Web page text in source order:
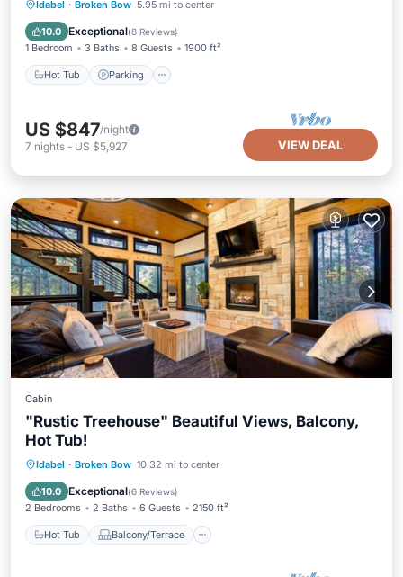
Idabel · Broken Bow 5.95 mi to center
10.0 Exceptional(8 Reviews)
1 Bedroom 3 Baths 8 Guests 1900 ft²
Hot Tub Parking
Hot Tub Parking
Kitchen
US $847/night
7 nights - US $5,927 VIEW DEAL
Cabin
"Rustic Treehouse" Beautiful Views, Balcony,
Hot Tub!
Idabel · Broken Bow 10.32 mi to center
10.0 Exceptional(6 Reviews)
2 Bedrooms 2 Baths 6 Guests 2150 ft²
Hot Tub Balcony/Terrace
Hot Tub Balcony/Terrace
Air Conditioner